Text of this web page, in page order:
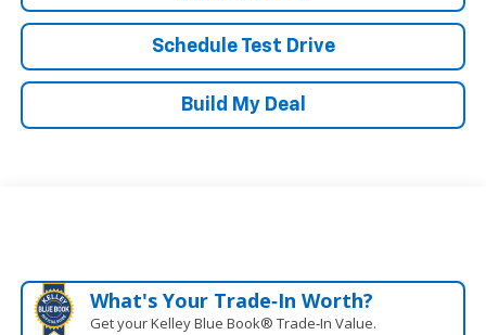
Schedule Test Drive
Build My Deal
What's Your Trade‑In Worth?
Get your Kelley Blue Book® Trade‑In Value.